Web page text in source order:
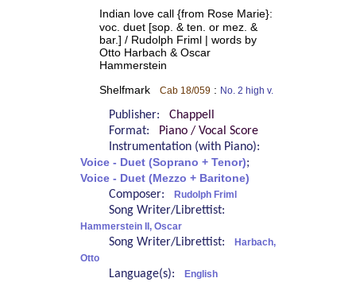
Indian love call {from Rose Marie}:
voc. duet [sop. & ten. or mez. &
bar.] / Rudolph Friml | words by
Otto Harbach & Oscar
Hammerstein
Shelfmark Cab 18/059: No. 2 high v.
Publisher: Chappell
Format:
Piano / Vocal Score
Instrumentation (with Piano):
Voice - Duet (Soprano + Tenor);
Voice - Duet (Mezzo + Baritone)
Composer: Rudolph Friml
Song Writer/Librettist:
Hammerstein II, Oscar
Song Writer/Librettist:
Harbach,
Otto
Language(s): English